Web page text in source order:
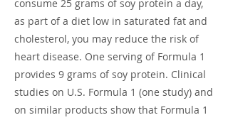
consume 25 grams of soy protein a day,
as part of a diet low in saturated fat and
cholesterol, you may reduce the risk of
heart disease. One serving of Formula 1
provides 9 grams of soy protein. Clinical
studies on U.S. Formula 1 (one study) and
on similar products show that Formula 1